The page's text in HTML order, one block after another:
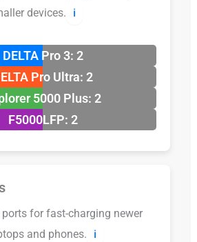
devices.
ℹ️
DELTA Pro 3: 2
Pro Ultra: 2
5000 Plus: 2
F5000LFP: 2
ports for fast-charging newer
and phones.
ℹ️